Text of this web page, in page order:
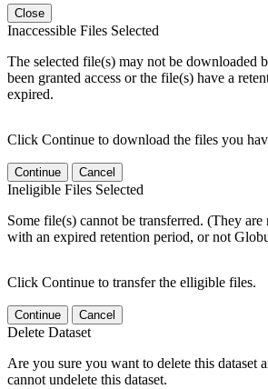
Close
Inaccessible Files Selected
The selected file(s) may not be downloaded
been granted access or the file(s) have a
expired.
Click Continue to download the files you
Continue Cancel
Ineligible Files Selected
Some file(s) cannot be transferred. (They are
with an expired retention period, or not
Click Continue to transfer the elligible files.
Continue Cancel
Delete Dataset
Are you sure you want to delete this dataset
cannot undelete this dataset.